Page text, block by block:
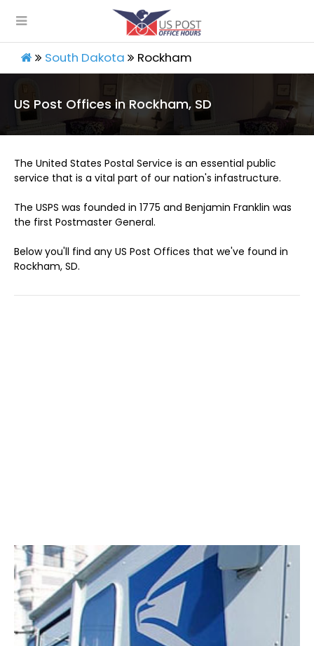
South Dakota Rockham
US Post Offices in Rockham, SD
The United States Postal Service is an essential public
service that is a vital part of our nation's infastructure.
The USPS was founded in 1775 and Benjamin Franklin was
the first Postmaster General.
Below you'll find any US Post Offices that we've found in
Rockham, SD.